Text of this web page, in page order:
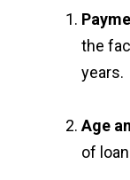
the
years.
Age
of